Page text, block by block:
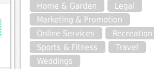
Home & Garden
Legal
Marketing & Promotion
Online Services
Recreation
Sports & Fitness
Travel
Weddings